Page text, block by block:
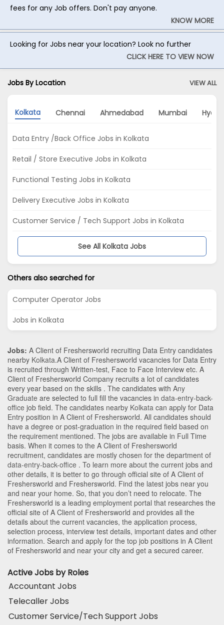
fees for any Job offers. Don't pay anyone.
KNOW MORE
Looking for Jobs near your location? Look no further
CLICK HERE TO VIEW NOW
Jobs By Location VIEW ALL
Kolkata Chennai Ahmedabad Mumbai
Data Entry /Back Office Jobs in Kolkata
Retail / Store Executive Jobs in Kolkata
Functional Testing Jobs in Kolkata
Delivery Executive Jobs in Kolkata
Customer Service / Tech Support Jobs in Kolkata
See All Kolkata Jobs
Others also searched for
Computer Operator Jobs
Jobs in Kolkata
Jobs: A Client of Freshersworld recruiting Data Entry candidates
nearby Kolkata.A Client of Freshersworld vacancies for Data Entry
is recruited through Written-test, Face to Face Interview etc. A
Client of Freshersworld Company recruits a lot of candidates
every year based on the skills . The candidates with Any
Graduate are selected to full fill the vacancies in data-entry-back-
office job field. The candidates nearby Kolkata can apply for Data
Entry position in A Client of Freshersworld. All candidates should
have a degree or post-graduation in the required field based on
the requirement mentioned. The jobs are available in Full Time
basis. When it comes to the A Client of Freshersworld
recruitment, candidates are mostly chosen for the department of
data-entry-back-office . To learn more about the current jobs and
other details, it is better to go through official site of A Client of
Freshersworld and Freshersworld. Find the latest jobs near you
and near your home. So, that you don’t need to relocate. The
Freshersworld is a leading employment portal that researches the
official site of A Client of Freshersworld and provides all the
details about the current vacancies, the application process,
selection process, interview test details, important dates and other
information. Search and apply for the top job positions in A Client
of Freshersworld and near your city and get a secured career.
Active Jobs by Roles
Accountant Jobs
Telecaller Jobs
Customer Service/Tech Support Jobs